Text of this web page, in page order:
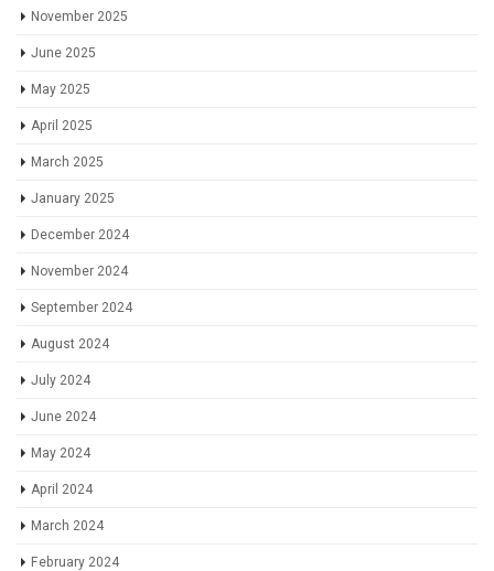
November 2025
June 2025
May 2025
April 2025
March 2025
January 2025
December 2024
November 2024
September 2024
August 2024
July 2024
June 2024
May 2024
April 2024
March 2024
February 2024